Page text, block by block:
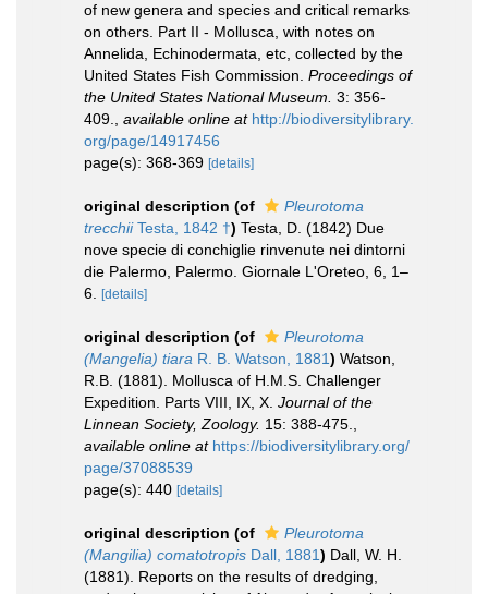
of new genera and species and critical remarks
on others. Part II - Mollusca, with notes on
Annelida, Echinodermata, etc, collected by the
United States Fish Commission. Proceedings of
the United States National Museum. 3: 356-
409.
available online at http://biodiversitylibrary.
org/page/14917456
page(s): 368-369 [details]
original description (of
Pleurotoma
trecchiiTesta, 1842 †) Testa, D. (1842) Due
nove specie di conchiglie rinvenute nei dintorni
die Palermo, Palermo. Giornale L'Oreteo, 6, 1–
6.
[details]
original description (of
Pleurotoma
(Mangelia) tiara R. B. Watson, 1881) Watson,
R.B. (1881). Mollusca of H.M.S. Challenger
Expedition. Parts VIII, IX, X. Journal of the
Linnean Society, Zoology. 15: 388-475.
available online at https://biodiversitylibrary.org/
page/37088539
page(s): 440 [details]
original description (of
Pleurotoma
(Mangilia) comatotropis Dall, 1881) Dall, W. H.
(1881). Reports on the results of dredging,